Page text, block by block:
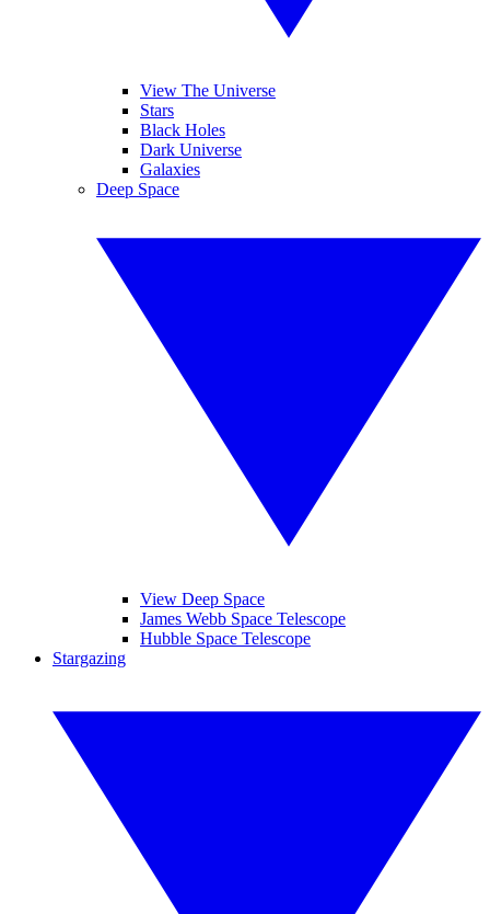
View The Universe
Stars
Black Holes
Dark Universe
Galaxies
Deep Space
View Deep Space
James Webb Space Telescope
Hubble Space Telescope
Stargazing